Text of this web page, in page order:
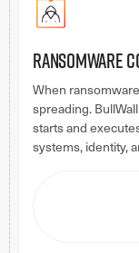
Ransomware
When
spreading.
starts and
systems, identity,